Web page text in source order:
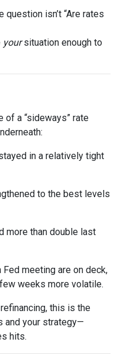
isn’t “Are rates
yoursituation enough to
a “sideways” rate
in a relatively tight
to the best levels
more than double last
meeting are on deck,
weeks more volatile.
this is the
and your strategy—
hits.